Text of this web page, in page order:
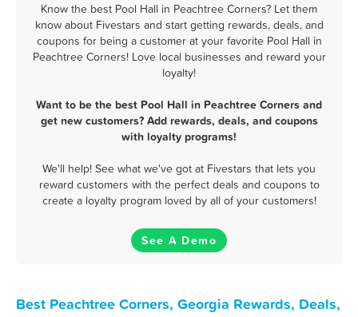
Know the best Pool Hall in Peachtree Corners? Let them
know about Fivestars and start getting rewards, deals, and
coupons for being a customer at your favorite Pool Hall in
Peachtree Corners! Love local businesses and reward your
loyalty!
Want to be the best Pool Hall in Peachtree Corners and
get new customers? Add rewards, deals, and coupons
with loyalty programs!
We'll help! See what we've got at Fivestars that lets you
reward customers with the perfect deals and coupons to
create a loyalty program loved by all of your customers!
See A Demo
Best Peachtree Corners, Georgia Rewards, Deals,